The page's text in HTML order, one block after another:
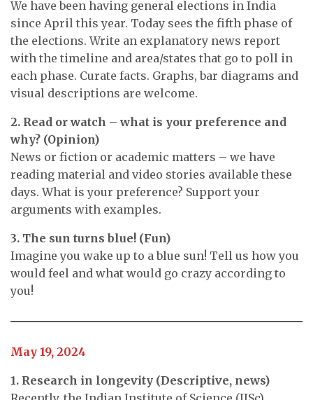
We have been having general elections in India
since April this year. Today sees the fifth phase of
the elections. Write an explanatory news report
with the timeline and area/states that go to poll in
each phase. Curate facts. Graphs, bar diagrams and
visual descriptions are welcome.
2. Read or watch – what is your preference and
why? (Opinion)
News or fiction or academic matters – we have
reading material and video stories available these
days. What is your preference? Support your
arguments with examples.
3. The sun turns blue! (Fun)
Imagine you wake up to a blue sun! Tell us how you
would feel and what would go crazy according to
you!
May 19, 2024
1. Research in longevity (Descriptive, news)